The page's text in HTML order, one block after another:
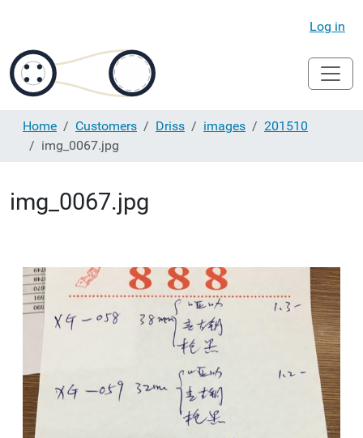
Log in
Home Customers Driss images
201510
img_0067.jpg
img_0067.jpg